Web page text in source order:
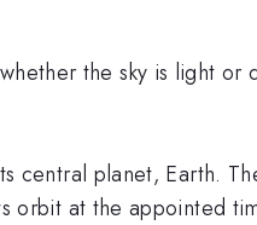
the sky is light or
central planet, Earth.
orbit at the appointed